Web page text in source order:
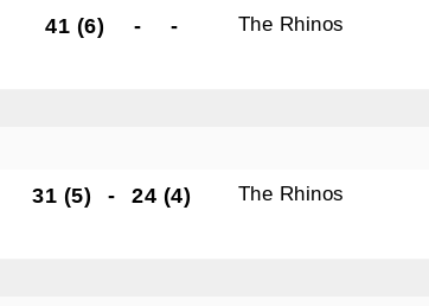
41 (6) - - The Rhinos
31 (5) - 24 (4) The Rhinos